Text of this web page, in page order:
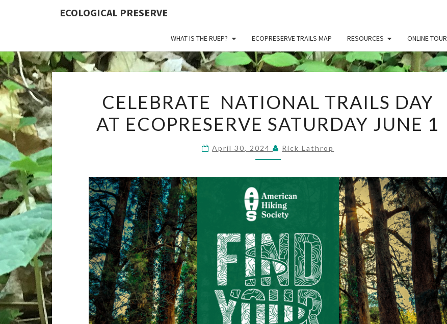
ECOLOGICAL PRESERVE
WHAT IS THE RUEP? ECOPRESERVE TRAILS MAP RESOURCES ONLINE TOUR
NATIONAL
TRAILS
DAY
AT
SATURDAY
JUNE
1
CELEBRATE NATIONAL TRAILS DAY
AT ECOPRESERVE SATURDAY JUNE 1
April 30, 2024 Rick Lathrop